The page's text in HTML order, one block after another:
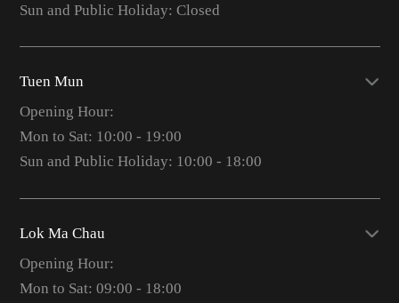
Sun and Public Holiday: Closed
Tuen Mun
Opening Hour:
Mon to Sat: 10:00 - 19:00
Sun and Public Holiday: 10:00 - 18:00
Lok Ma Chau
Opening Hour:
Mon to Sat: 09:00 - 18:00